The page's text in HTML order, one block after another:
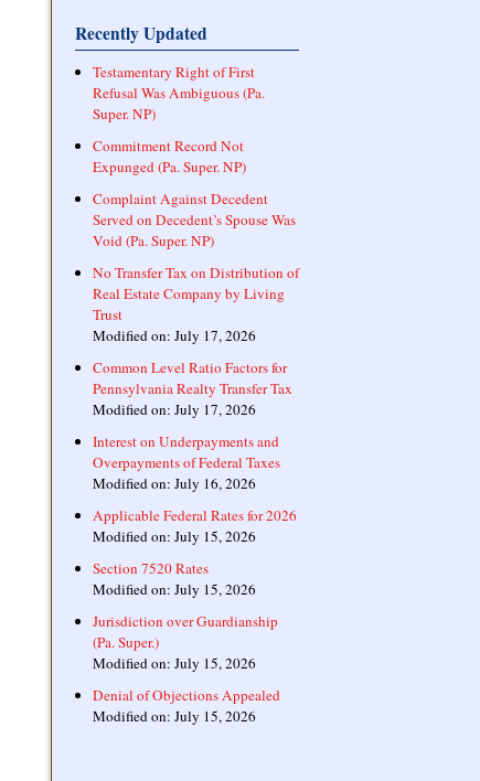
Recently Updated
Testamentary Right of First
Refusal Was Ambiguous (Pa.
Super. NP)
Commitment Record Not
Expunged (Pa. Super. NP)
Complaint Against Decedent
Served on Decedent’s Spouse Was
Void (Pa. Super. NP)
No Transfer Tax on Distribution of
Real Estate Company by Living
Trust
Modified on: July 17, 2026
Common Level Ratio Factors for
Pennsylvania Realty Transfer Tax
Modified on: July 17, 2026
Interest on Underpayments and
Overpayments of Federal Taxes
Modified on: July 16, 2026
Applicable Federal Rates for 2026
Modified on: July 15, 2026
Section 7520 Rates
Modified on: July 15, 2026
Jurisdiction over Guardianship
(Pa. Super.)
Modified on: July 15, 2026
Denial of Objections Appealed
Modified on: July 15, 2026